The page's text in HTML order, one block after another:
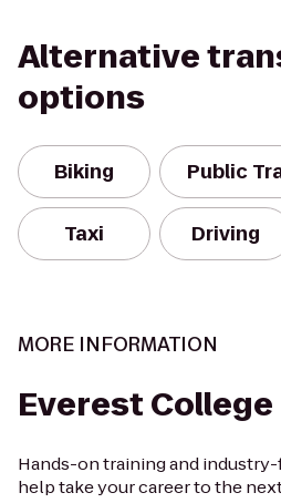
Alternative
options
Biking Public
Taxi Driving
MORE INFORMATION
Everest College
Hands-on training and
help take your career to the